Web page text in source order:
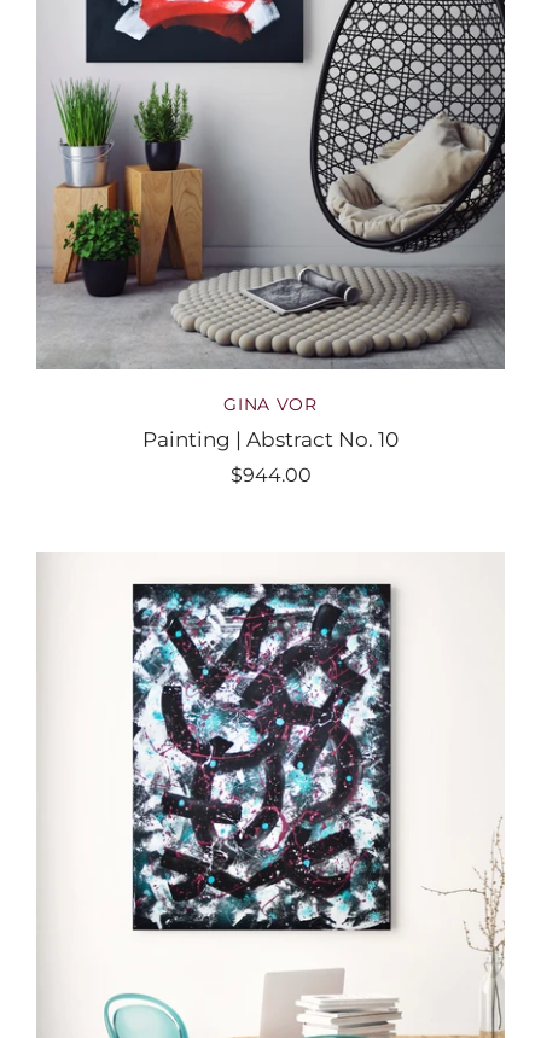
GINA VOR
Painting | Abstract No. 10
$944.00